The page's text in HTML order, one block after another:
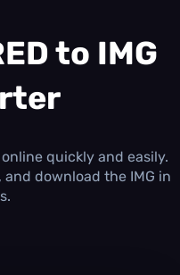
MB additional quota
/month
Conversions
Conversions
to IMG
online quickly and easily.
download the IMG in